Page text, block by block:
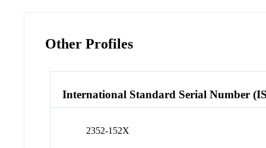
Other Profiles
International Standard Serial Number
2352-152X